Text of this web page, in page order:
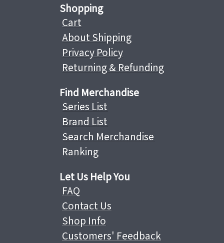
Shopping
Cart
About Shipping
Privacy Policy
Returning & Refunding
Find Merchandise
Series List
Brand List
Search Merchandise
Ranking
Let Us Help You
FAQ
Contact Us
Shop Info
Customers' Feedback